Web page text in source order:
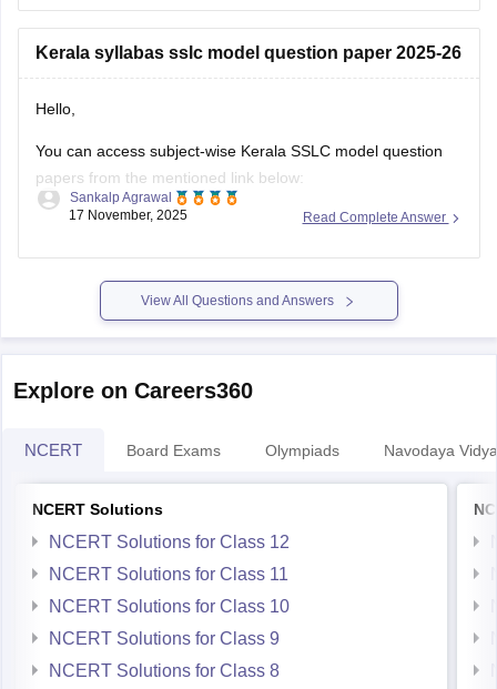
Kerala syllabas sslc model question paper 2025-26
Hello,
You can access subject-wise Kerala SSLC model question
papers from the mentioned link below:
https://school.careers360.com/boards/kerala-pareeksha-
Hope it helps.
Read Complete Answer
Sankalp Agrawal
17 November, 2025
View All Questions and Answers
Explore on Careers360
NCERT Board Exams Olympiads Navodaya
NCERT Solutions
NCERT Solutions for Class 12
NCERT Solutions for Class 11
NCERT Solutions for Class 10
NCERT Solutions for Class 9
NCERT Solutions for Class 8